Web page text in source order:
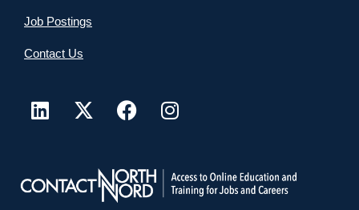
Job Postings
Contact Us